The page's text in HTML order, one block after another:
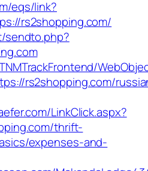
eqs/link?
rs2shopping.com/
sendto.php?
rs2shopping.com/
LinkClick.aspx?
thrift-
expenses-and-